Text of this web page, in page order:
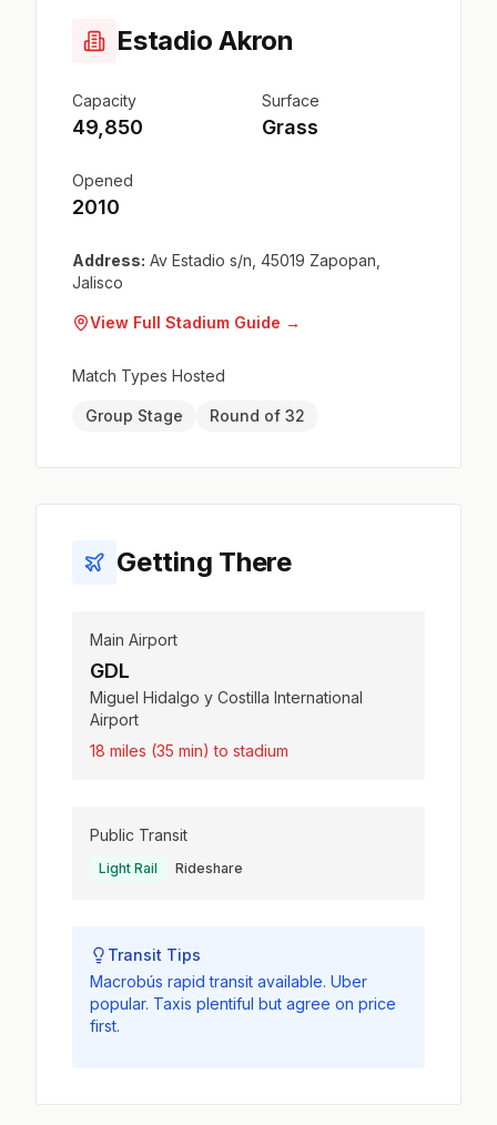
Estadio Akron
Capacity
49,850
Surface
Grass
Opened
2010
Address: Av Estadio s/n, 45019 Zapopan,
Jalisco
View Full Stadium Guide →
Match Types Hosted
Group Stage Round of 32
Getting There
Main Airport
GDL
Miguel Hidalgo y Costilla International
Airport
18 miles (35 min) to stadium
Public Transit
Light Rail Rideshare
Transit Tips
Macrobús rapid transit available. Uber
popular. Taxis plentiful but agree on price
first.